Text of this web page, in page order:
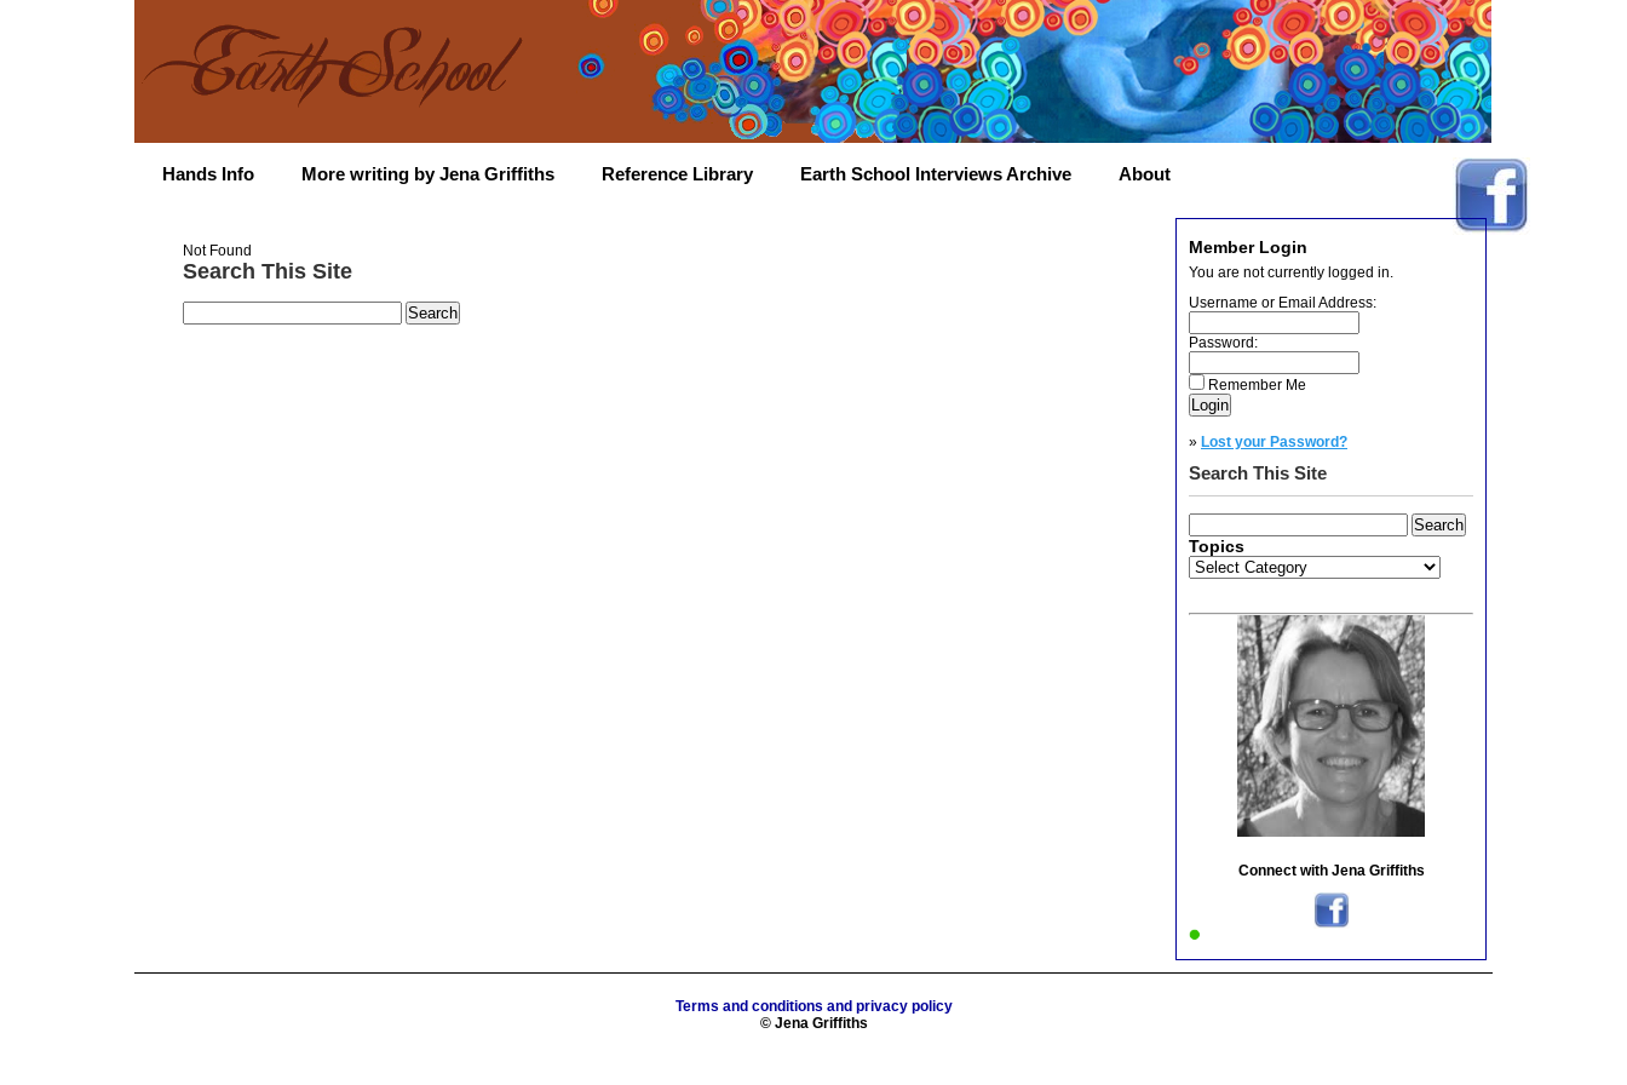
Hands Info More writing by Jena Griffiths Reference Library Earth School Interviews Archive About
Member Login
You are not currently logged in.
Username or Email Address:
Password:
Remember Me
» Lost your Password?
Search This Site
Topics
Topics
Connect with Jena Griffiths
Not Found
Search This Site
Terms and conditions and privacy policy
© Jena Griffiths